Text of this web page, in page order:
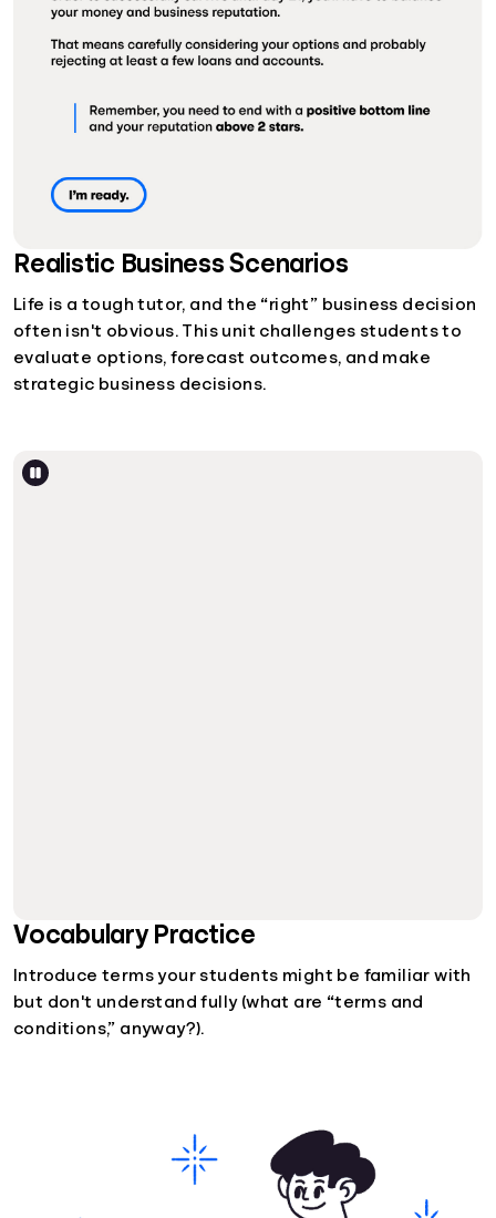
Realistic Business Scenarios
Life is a tough tutor, and the “right” business decision
often isn't obvious. This unit challenges students to
evaluate options, forecast outcomes, and make
strategic business decisions.
Vocabulary Practice
Introduce terms your students might be familiar with
but don't understand fully (what are “terms and
conditions,” anyway?).